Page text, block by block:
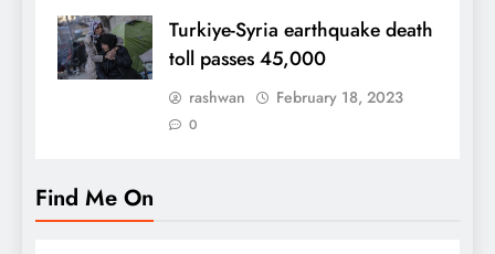
Turkiye-Syria earthquake death
toll passes 45,000
rashwan February 18, 2023
0
Find Me On